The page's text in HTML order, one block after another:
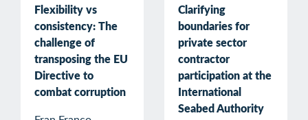
Flexibility vs
consistency: The
challenge of
transposing the EU
Directive to
combat corruption
Clarifying
boundaries for
private sector
contractor
participation at the
International
Seabed Authority